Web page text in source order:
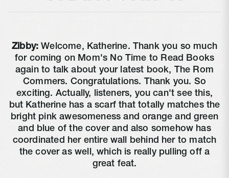
Zibby: Welcome, Katherine. Thank you so much
for coming on Mom's No Time to Read Books
again to talk about your latest book, The Rom
Commers. Congratulations. Thank you. So
exciting. Actually, listeners, you can't see this,
but Katherine has a scarf that totally matches the
bright pink awesomeness and orange and green
and blue of the cover and also somehow has
coordinated her entire wall behind her to match
the cover as well, which is really pulling off a
great feat.